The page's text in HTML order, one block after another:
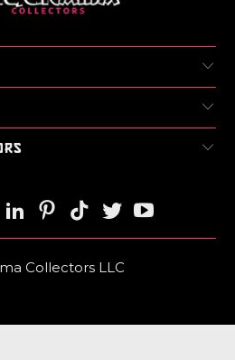
Collectors LLC